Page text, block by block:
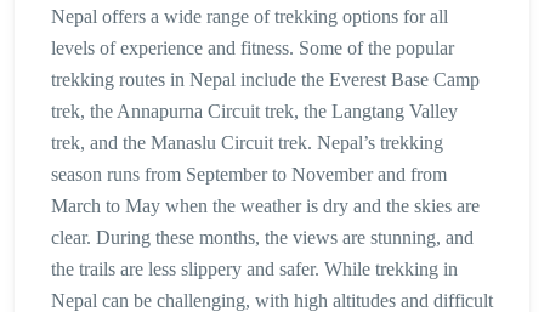
Nepal offers a wide range of trekking options for all
levels of experience and fitness. Some of the popular
trekking routes in Nepal include the Everest Base Camp
trek, the Annapurna Circuit trek, the Langtang Valley
trek, and the Manaslu Circuit trek. Nepal’s trekking
season runs from September to November and from
March to May when the weather is dry and the skies are
clear. During these months, the views are stunning, and
the trails are less slippery and safer. While trekking in
Nepal can be challenging, with high altitudes and difficult